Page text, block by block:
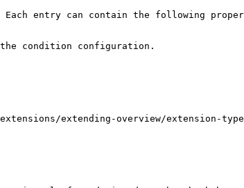
entry can contain the following
condition configuration.
extending-overview/extension-